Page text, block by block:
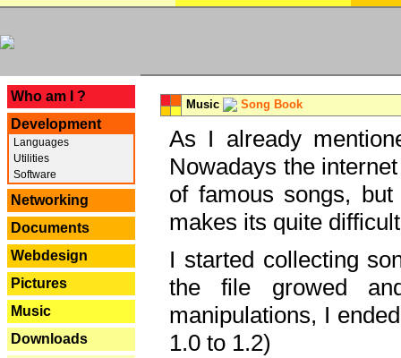
Who am I ?
Development
Languages
Utilities
Software
Networking
Documents
Webdesign
Pictures
Music
Downloads
Music Song Book
As I already
Nowadays the
of famous songs,
makes its quite
I started collecting
the file growed
manipulations, I
1.0 to 1.2)